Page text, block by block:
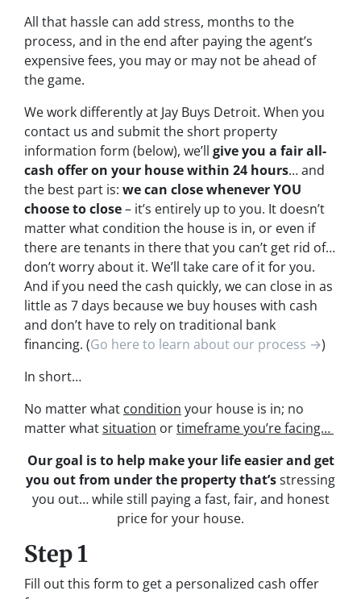
All that hassle can add stress, months to the
process, and in the end after paying the agent’s
expensive fees, you may or may not be ahead of
the game.
We work differently at Jay Buys Detroit. When you
contact us and submit the short property
information form (below), we’ll give you a fair all-
cash offer on your house within 24 hours… and
the best part is: we can close whenever YOU
choose to close– it’s entirely up to you. It doesn’t
matter what condition the house is in, or even if
there are tenants in there that you can’t get rid of…
don’t worry about it. We’ll take care of it for you.
And if you need the cash quickly, we can close in as
little as 7 days because we buy houses with cash
and don’t have to rely on traditional bank
financing. (Go here to learn about our process →)
In short…
No matter what condition your house is in; no
matter whatsituation ortimeframe you’re facing…
Our goal is to help make your life easier and get
you out from under the property that’sstressing
you out… while still paying a fast, fair, and honest
price for your house.
Step 1
Fill out this form to get a personalized cash offer